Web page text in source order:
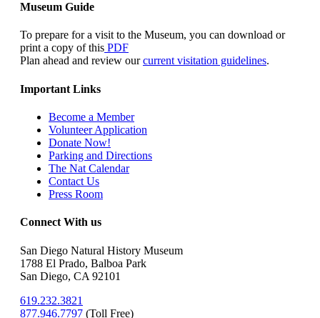
Museum Guide
To prepare for a visit to the Museum, you can download or
print a copy of this PDF
Plan ahead and review ourcurrent visitation guidelines.
Important Links
Become a Member
Volunteer Application
Donate Now!
Parking and Directions
The Nat Calendar
Contact Us
Press Room
Connect With us
San Diego Natural History Museum
1788 El Prado, Balboa Park
San Diego, CA 92101
619.232.3821
877.946.7797 (Toll Free)